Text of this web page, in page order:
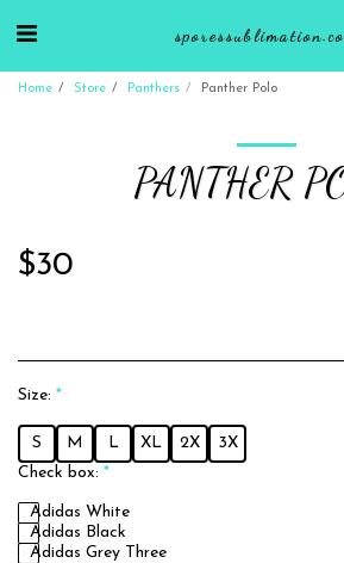
Home Store Panthers Panther Polo
PANTHER
$30
Size: *
S M L XL 2X
3X
Check box: *
Adidas White
Adidas Black
Adidas Grey Three